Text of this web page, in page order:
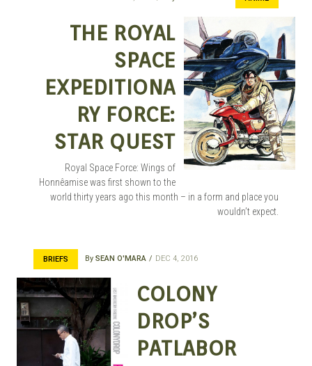
THE ROYAL
SPACE
EXPEDITIONA
RY FORCE:
STAR QUEST
Royal Space Force: Wings of
Honnêamise was first shown to the
world thirty years ago this month – in a form and place you
wouldn’t expect.
BRIEFS By SEAN O'MARA DEC 4, 2016
COLONY
DROP’S
PATLABOR